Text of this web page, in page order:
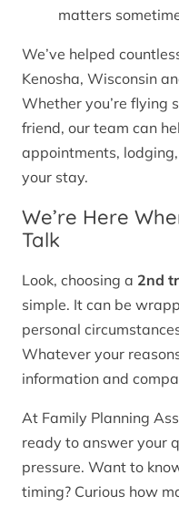
matters
We’ve helped
Kenosha, Wisconsin
Whether you’re flying
friend, our team can
appointments,
your stay.
We’re Here
Talk
Look, choosing a 2nd
simple. It can be
personal
Whatever your
information and
At Family Planning
ready to answer your
pressure. Want to
timing? Curious how